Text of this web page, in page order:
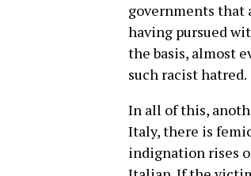
governments that
having pursued
the basis, almost
such racist hatred.
In all of this,
Italy, there is
indignation rises